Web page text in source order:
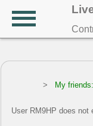
> My
User RM9HP does